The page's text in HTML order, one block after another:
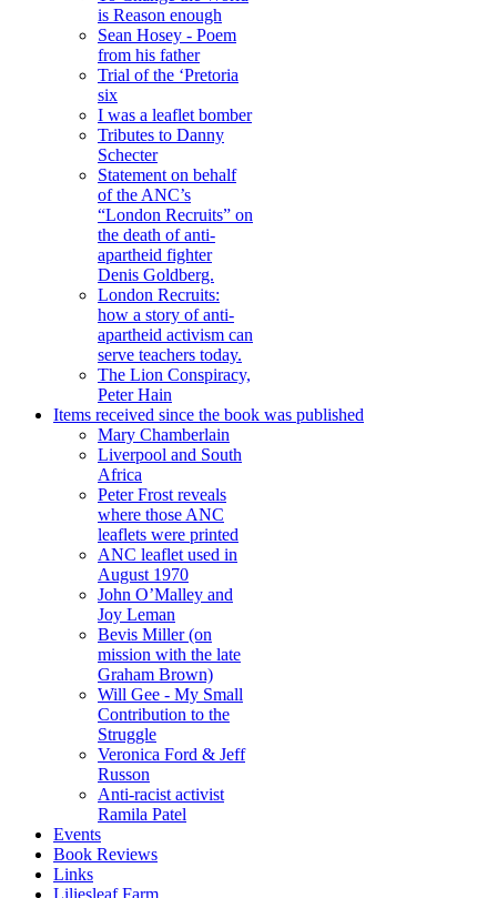
is Reason enough
Sean Hosey - Poem
from his father
Trial of the ‘Pretoria
six
I was a leaflet bomber
Tributes to Danny
Schecter
Statement on behalf
of the ANC’s
“London Recruits” on
the death of anti-
apartheid fighter
Denis Goldberg.
London Recruits:
how a story of anti-
apartheid activism can
serve teachers today.
The Lion Conspiracy,
Peter Hain
Items received since the book was published
Mary Chamberlain
Liverpool and South
Africa
Peter Frost reveals
where those ANC
leaflets were printed
ANC leaflet used in
August 1970
John O’Malley and
Joy Leman
Bevis Miller (on
mission with the late
Graham Brown)
Will Gee - My Small
Contribution to the
Struggle
Veronica Ford & Jeff
Russon
Anti-racist activist
Ramila Patel
Events
Book Reviews
Links
Liliesleaf Farm